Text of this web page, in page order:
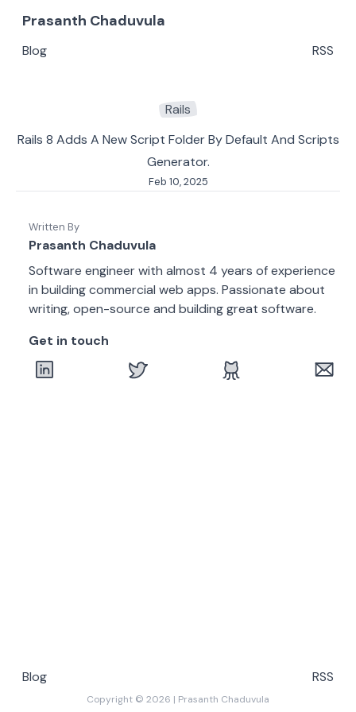
Prasanth Chaduvula
Blog RSS
Rails
Rails 8 Adds A New Script Folder By Default And Scripts
Generator.
Feb 10, 2025
Written By
Prasanth Chaduvula
Software engineer with almost 4 years of experience
in building commercial web apps. Passionate about
writing, open-source and building great software.
Get in touch
Copyright © 2026 | Prasanth Chaduvula
Blog RSS